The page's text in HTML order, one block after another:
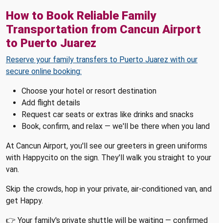
How to Book Reliable Family
Transportation from Cancun Airport
to Puerto Juarez
Reserve your family transfers to Puerto Juarez with our
secure online booking:
Choose your hotel or resort destination
Add flight details
Request car seats or extras like drinks and snacks
Book, confirm, and relax — we'll be there when you land
At Cancun Airport, you'll see our greeters in green uniforms
with Happycito on the sign. They'll walk you straight to your
van.
Skip the crowds, hop in your private, air-conditioned van, and
get Happy.
👉 Your family's private shuttle will be waiting — confirmed